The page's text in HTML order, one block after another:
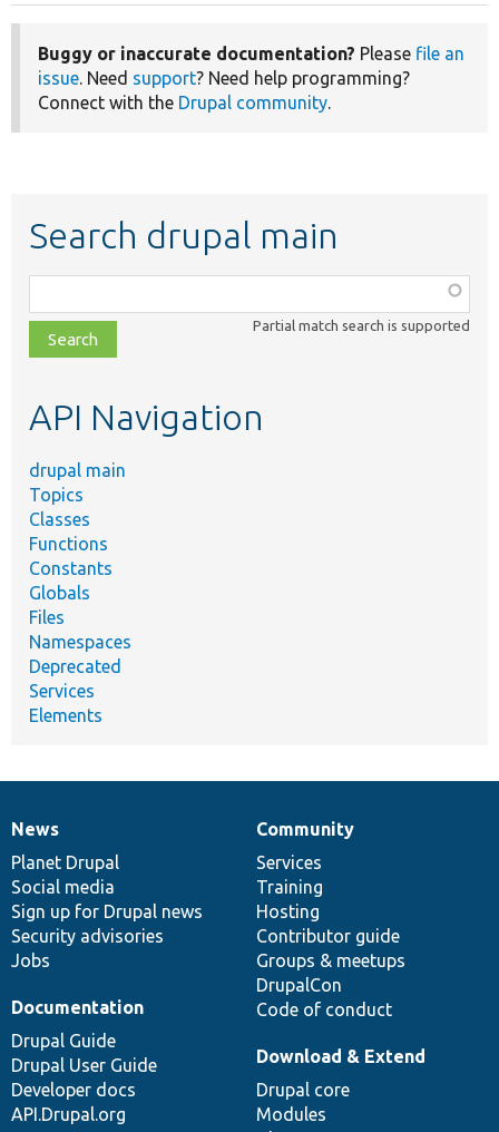
Buggy or inaccurate documentation? Please file an
issue. Need support? Need help programming?
Connect with the Drupal community.
Search drupal main
class,
file,
topic,
Partial match search is supported
API Navigation
drupal main
Topics
Classes
Functions
Constants
Globals
Files
Namespaces
Deprecated
Services
Elements
News
items
News
Planet Drupal
Social media
Sign up for Drupal news
Security advisories
Jobs
Our
community
Community
Services
Training
Hosting
Contributor guide
Groups & meetups
DrupalCon
Code of conduct
Documentation
Documentation
Drupal Guide
Drupal User Guide
Developer docs
API.Drupal.org
Drupal
code
base
Download & Extend
Drupal core
Modules
Governance
of
community